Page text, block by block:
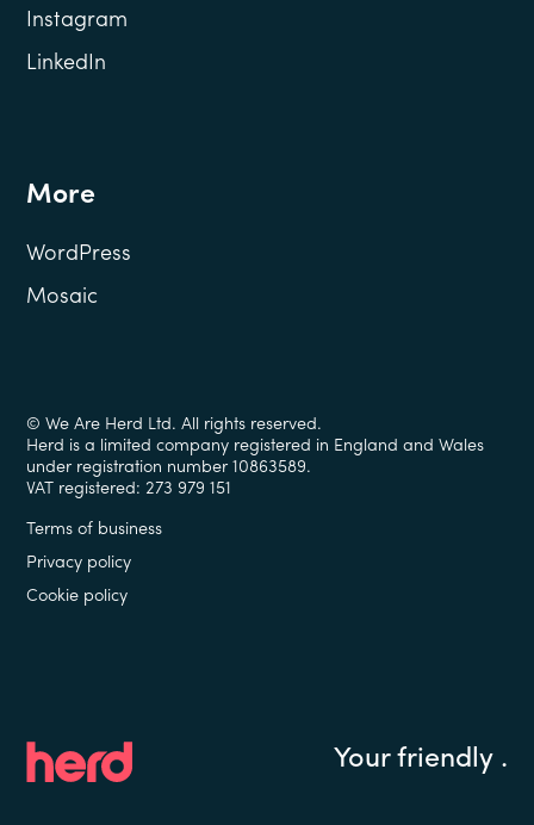
Instagram
LinkedIn
More
WordPress
Mosaic
© We Are Herd Ltd. All rights reserved.
Herd is a limited company registered in England and Wales
under registration number 10863589.
VAT registered: 273 979 151
Terms of business
Privacy policy
Cookie policy
Your friendly .